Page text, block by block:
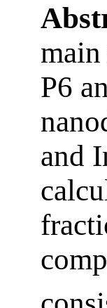
P6
and